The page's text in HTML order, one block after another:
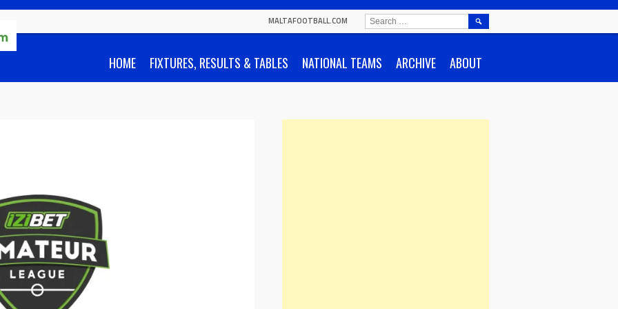
MALTAFOOTBALL.COM
HOME FIXTURES, RESULTS & TABLES NATIONAL TEAMS ARCHIVE ABOUT
SEARCH
FOR: